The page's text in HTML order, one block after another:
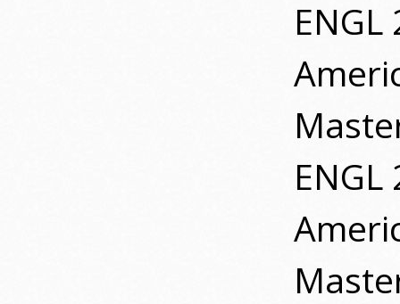
ENGL
ENGL